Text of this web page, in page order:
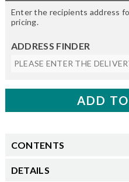
Enter the recipients address
pricing.
ADDRESS FINDER
CONTENTS
DETAILS